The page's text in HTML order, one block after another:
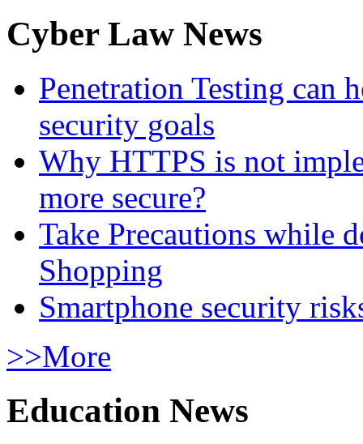
Cyber Law News
Penetration Testing can
security goals
Why HTTPS is not
more secure?
Take Precautions while
Shopping
Smartphone security
>>More
Education News